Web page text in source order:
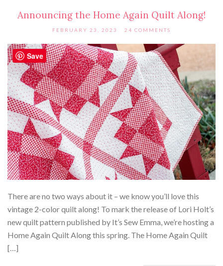
Announcing the Home Again Quilt Along!
FEBRUARY 23, 2023 24 COMMENTS
There are no two ways about it – we know you’ll love this
vintage 2-color quilt along! To mark the release of Lori Holt’s
new quilt pattern published by It’s Sew Emma, we’re hosting a
Home Again Quilt Along this spring. The Home Again Quilt
[…]
Save